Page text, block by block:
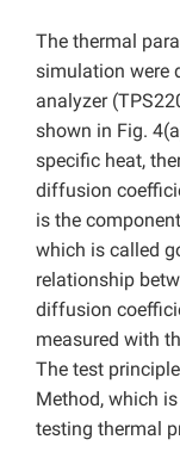
The thermal
simulation were
analyzer
shown in Fig.
specific heat,
diffusion
is the
which is called
relationship
diffusion
measured with
The test
Method, which
testing thermal